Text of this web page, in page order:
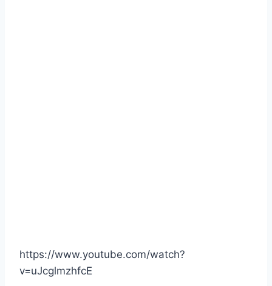
https://www.youtube.com/watch?
v=uJcglmzhfcE